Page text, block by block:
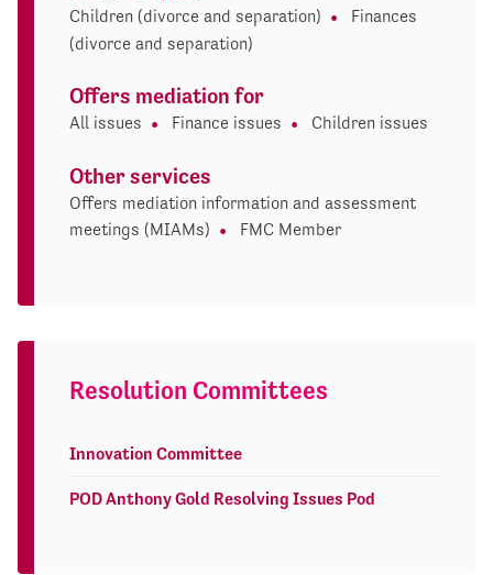
Children (divorce and separation)
Finances
(divorce and separation)
Offers mediation for
All issues Finance issues Children issues
Other services
Offers mediation information and assessment
meetings (MIAMs)
FMC Member
Resolution Committees
Innovation Committee
POD Anthony Gold Resolving Issues Pod